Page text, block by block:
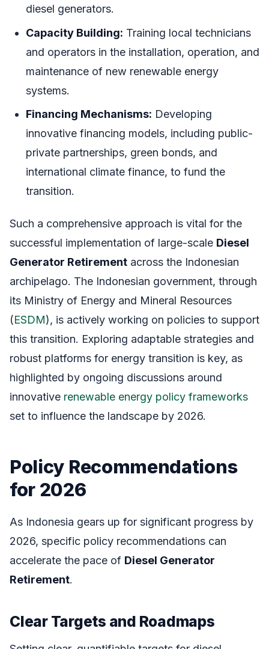
diesel generators.
Capacity Building: Training local technicians
and operators in the installation, operation, and
maintenance of new renewable energy
systems.
Financing Mechanisms: Developing
innovative financing models, including public-
private partnerships, green bonds, and
international climate finance, to fund the
transition.
Such a comprehensive approach is vital for the
successful implementation of large-scale Diesel
Generator Retirement across the Indonesian
archipelago. The Indonesian government, through
its Ministry of Energy and Mineral Resources
(ESDM), is actively working on policies to support
this transition. Exploring adaptable strategies and
robust platforms for energy transition is key, as
highlighted by ongoing discussions around
innovative renewable energy policy frameworks
set to influence the landscape by 2026.
Policy Recommendations
for 2026
As Indonesia gears up for significant progress by
2026, specific policy recommendations can
accelerate the pace of Diesel Generator
Retirement.
Clear Targets and Roadmaps